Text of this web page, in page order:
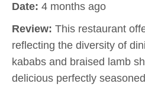
Date: 4 months ago
Review: This restaurant
reflecting the diversity of
kababs and braised lamb
delicious perfectly